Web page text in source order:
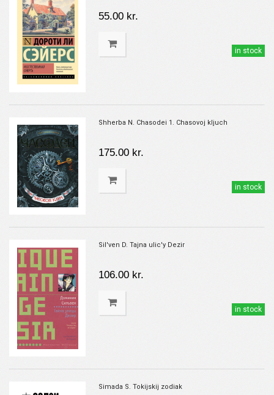
55.00 kr.
in stock
Shherba N. Chasodei 1. Chasovoj kljuch
175.00 kr.
in stock
Sil'ven D. Tajna ulic'y Dezir
106.00 kr.
in stock
Simada S. Tokijskij zodiak